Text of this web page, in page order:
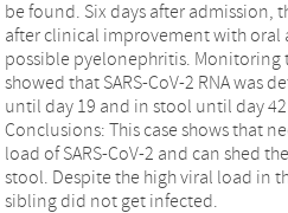
be found. Six days after admission,
after clinical improvement with oral
possible pyelonephritis. Monitoring
showed that SARS-CoV-2 RNA was
until day 19 and in stool until day
Conclusions: This case shows that
load of SARS-CoV-2 and can shed
stool. Despite the high viral load in
sibling did not get infected.